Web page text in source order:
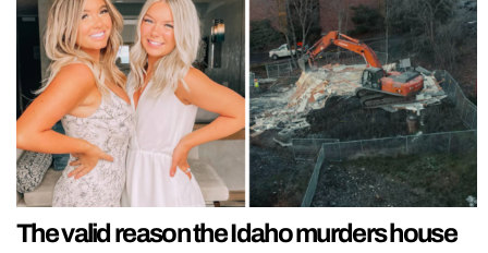
The valid reason the Idaho murders house